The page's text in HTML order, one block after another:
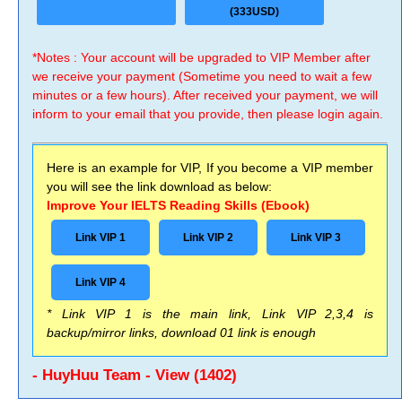
(333USD)
*Notes : Your account will be upgraded to VIP Member after
we receive your payment (Sometime you need to wait a few
minutes or a few hours). After received your payment, we will
inform to your email that you provide, then please login again.
Here is an example for VIP, If you become a VIP member
you will see the link download as below:
Improve Your IELTS Reading Skills (Ebook)
Link VIP 1 Link VIP 2 Link VIP 3
Link VIP 4
* Link VIP 1 is the main link, Link VIP 2,3,4 is
backup/mirror links, download 01 link is enough
- HuyHuu Team - View (1402)